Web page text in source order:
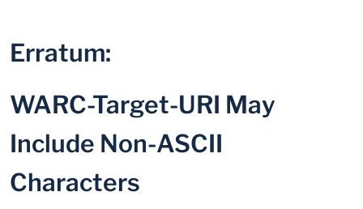
Erratum:
WARC-Target-URI May
Include Non-ASCII
Characters